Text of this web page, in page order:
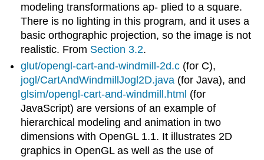
modeling transformations ap- plied to a square.
There is no lighting in this program, and it uses a
basic orthographic projection, so the image is not
realistic. From Section 3.2.
glut/opengl-cart-and-windmill-2d.c (for C),
jogl/CartAndWindmillJogl2D.java (for Java), and
glsim/opengl-cart-and-windmill.html (for
JavaScript) are versions of an example of
hierarchical modeling and animation in two
dimensions with OpenGL 1.1. It illustrates 2D
graphics in OpenGL as well as the use of